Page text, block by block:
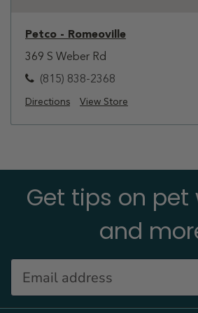
Petco - Romeoville
369 S Weber Rd
(815) 838-2368
Directions View Store
Get tips on pet
and